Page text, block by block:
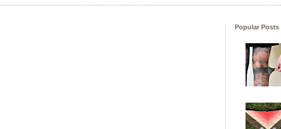
Popular Posts